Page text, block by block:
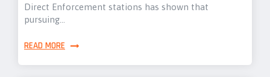
Direct Enforcement stations has shown that
pursuing…
READ MORE